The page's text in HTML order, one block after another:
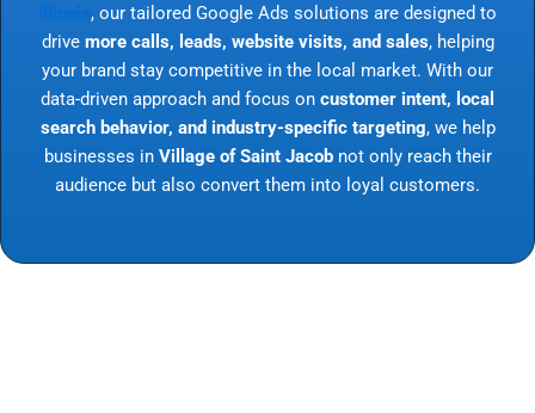
, our tailored Google Ads solutions are designed to
drive more calls, leads, website visits, and sales, helping
your brand stay competitive in the local market. With our
data-driven approach and focus on customer intent, local
search behavior, and industry-specific targeting, we help
businesses in Village of Saint Jacobnot only reach their
audience but also convert them into loyal customers.